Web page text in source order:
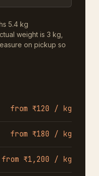
5.4 kg
weight is 3 kg,
on pickup so
from ₹120 / kg
from ₹180 / kg
from ₹1,200 / kg